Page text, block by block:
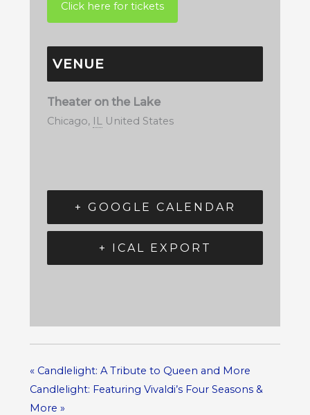
VENUE
Theater on the Lake
Chicago, IL United States
+ GOOGLE CALENDAR
+ ICAL EXPORT
«Candlelight: A Tribute to Queen and More
Candlelight: Featuring Vivaldi’s Four Seasons &
More »